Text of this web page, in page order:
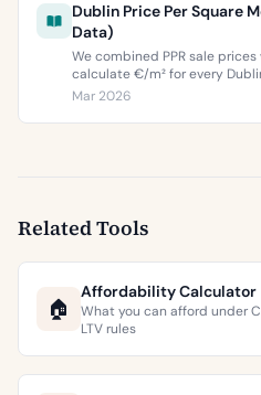
Dublin Price Per Square
Data)
We combined PPR sale
calculate €/m² for every
€9,473 per square metre.
Mar 2026
Related Tools
🏠
Affordability Calculator
What you can afford under
LTV rules